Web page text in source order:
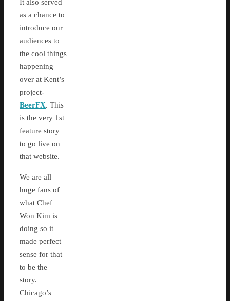
It also served
as a chance to
introduce our
audiences to
the cool things
happening
over at Kent’s
project-
BeerFX. This
is the very 1st
feature story
to go live on
that website.
We are all
huge fans of
what Chef
Won Kim is
doing so it
made perfect
sense for that
to be the
story.
Chicago’s